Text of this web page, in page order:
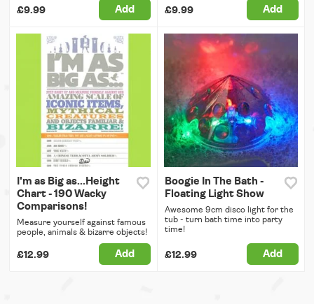
£9.99 Add £9.99 Add
I'm as Big as...Height
Chart - 190 Wacky
Comparisons!
Measure yourself against famous
people, animals & bizarre objects!
£12.99 Add
Boogie In The Bath -
Floating Light Show
Awesome 9cm disco light for the
tub - turn bath time into party
time!
£12.99 Add